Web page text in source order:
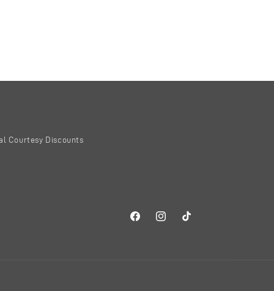
Courtesy Discounts
FacebookInstagramTikTok